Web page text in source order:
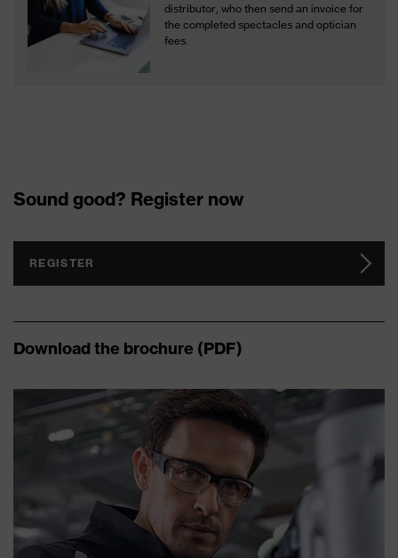
distributor, who then send an invoice for
the completed spectacles and optician
fees.
Sound good? Register now
REGISTER
Download the brochure (PDF)